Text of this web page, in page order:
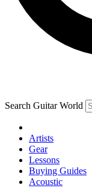
Search Guitar World
Artists
Gear
Lessons
Buying Guides
Acoustic